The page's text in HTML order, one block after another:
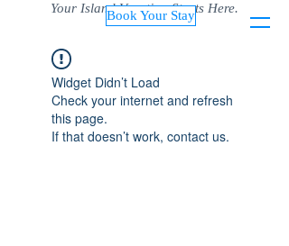
Your Island Vacation Starts Here.
Book Your Stay
Widget Didn’t Load
Check your internet and refresh
this page.
If that doesn’t work, contact us.